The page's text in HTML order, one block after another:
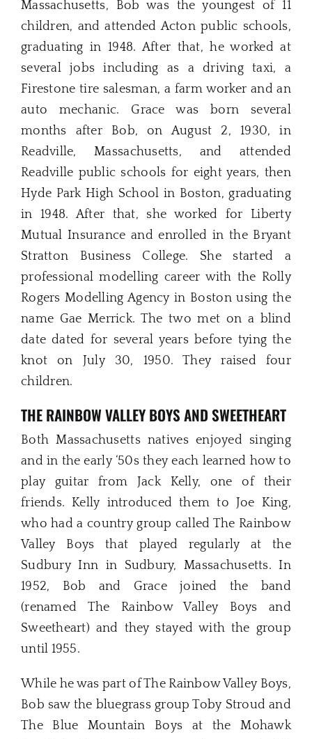
Massachusetts, Bob was the youngest of 11
children, and attended Acton public schools,
graduating in 1948. After that, he worked at
several jobs including as a driving taxi, a
Firestone tire salesman, a farm worker and an
auto mechanic. Grace was born several
months after Bob, on August 2, 1930, in
Readville, Massachusetts, and attended
Readville public schools for eight years, then
Hyde Park High School in Boston, graduating
in 1948. After that, she worked for Liberty
Mutual Insurance and enrolled in the Bryant
Stratton Business College. She started a
professional modelling career with the Rolly
Rogers Modelling Agency in Boston using the
name Gae Merrick. The two met on a blind
date dated for several years before tying the
knot on July 30, 1950. They raised four
children.
THE RAINBOW VALLEY BOYS AND SWEETHEART
Both Massachusetts natives enjoyed singing
and in the early ‘50s they each learned how to
play guitar from Jack Kelly, one of their
friends. Kelly introduced them to Joe King,
who had a country group called The Rainbow
Valley Boys that played regularly at the
Sudbury Inn in Sudbury, Massachusetts. In
1952, Bob and Grace joined the band
(renamed The Rainbow Valley Boys and
Sweetheart) and they stayed with the group
until 1955.
While he was part of The Rainbow Valley Boys,
Bob saw the bluegrass group Toby Stroud and
The Blue Mountain Boys at the Mohawk